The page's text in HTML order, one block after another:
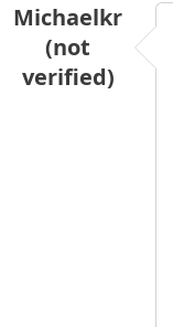
Michaelkr
(not
verified)